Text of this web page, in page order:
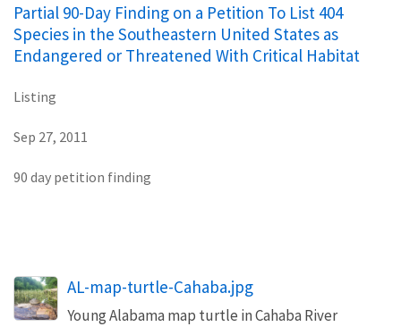
Partial 90-Day Finding on a Petition To List 404
Species in the Southeastern United States as
Endangered or Threatened With Critical Habitat
Listing
Sep 27, 2011
90 day petition finding
AL-map-turtle-Cahaba.jpg
Young Alabama map turtle in Cahaba River